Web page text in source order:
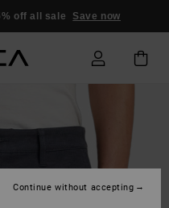
off all sale Save now
Continue without accepting